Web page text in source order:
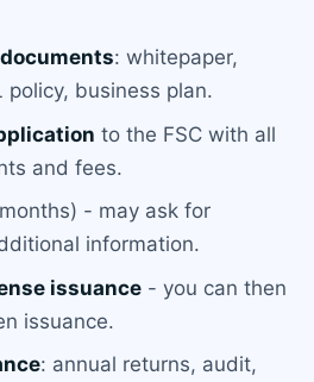
: whitepaper,
business plan.
to the FSC with all
and fees.
- may ask for
information.
issuance - you can then
issuance.
: annual returns, audit,